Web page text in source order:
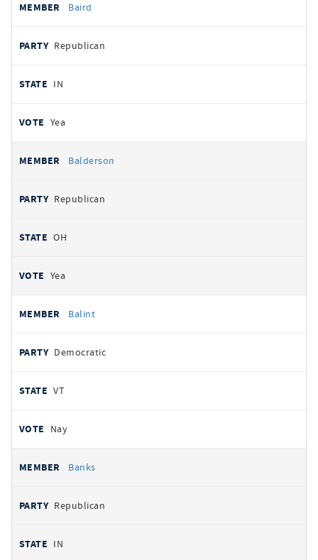
Baird
Republican
IN
Yea
Balderson
Republican
OH
Yea
Balint
Democratic
VT
Nay
Banks
Republican
IN